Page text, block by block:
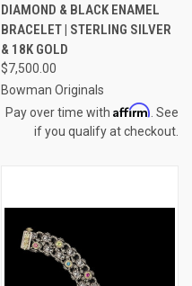
DIAMOND & BLACK ENAMEL
BRACELET | STERLING SILVER
& 18K GOLD
$7,500.00
Bowman Originals
Pay over time with Affirm . See
if you qualify at checkout.